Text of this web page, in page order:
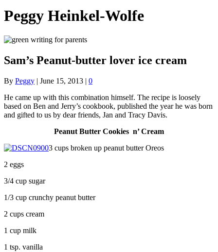
Peggy Heinkel-Wolfe
Sam’s Peanut-butter lover ice cream
By Peggy | June 15, 2013 | 0
He came up with this combination himself. The recipe is loosely
based on Ben and Jerry’s cookbook, published the year he was born
and gifted to us by dear friends, Jan and Tracy Davis.
Peanut Butter Cookies n’ Cream
3 cups broken up peanut butter Oreos
2 eggs
3/4 cup sugar
1/3 cup crunchy peanut butter
2 cups cream
1 cup milk
1 tsp. vanilla